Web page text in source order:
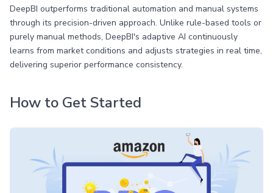
DeepBI outperforms traditional automation and manual systems
through its precision-driven approach. Unlike rule-based tools or
purely manual methods, DeepBI's adaptive AI continuously
learns from market conditions and adjusts strategies in real time,
delivering superior performance consistency.
How to Get Started